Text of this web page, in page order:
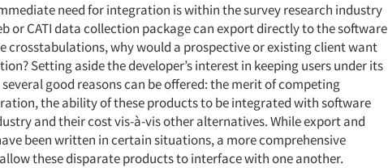
need for integration is within the survey research industry
or CATI data collection package can export directly to the software
crosstabulations, why would a prospective or existing client want
Setting aside the developer’s interest in keeping users under its
good reasons can be offered: the merit of competing
the ability of these products to be integrated with software
and their cost vis-à-vis other alternatives. While export and
been written in certain situations, a more comprehensive
these disparate products to interface with one another.